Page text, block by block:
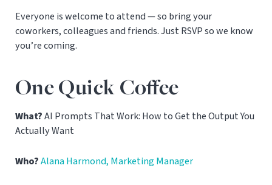
Everyone is welcome to attend — so bring your
coworkers, colleagues and friends. Just RSVP so we know
you’re coming.
One Quick Coffee
What?AI Prompts That Work: How to Get the Output You
Actually Want
Who?Alana Harmond, Marketing Manager